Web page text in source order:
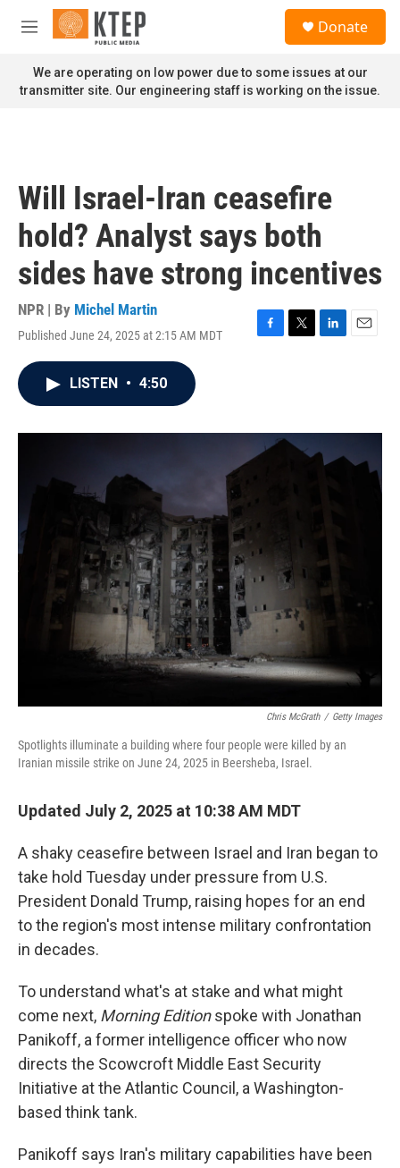
Skip to main content
M
n
u
Donate
We are operating on low power due to some issues at our
transmitter site. Our engineering staff is working on the issue.
Will Israel-Iran ceasefire
hold? Analyst says both
sides have strong incentives
NPR | By Michel Martin
Published June 24, 2025 at 2:15 AM MDT
F
o
k
T
r
L
I
n
E
LISTEN • 4:50
Chris McGrath / Getty Images
Spotlights illuminate a building where four people were killed by an
Iranian missile strike on June 24, 2025 in Beersheba, Israel.
Updated July 2, 2025 at 10:38 AM MDT
A shaky ceasefire between Israel and Iran began to
take hold Tuesday under pressure from U.S.
President Donald Trump, raising hopes for an end
to the region's most intense military confrontation
in decades.
To understand what's at stake and what might
come next, Morning Editionspoke with Jonathan
Panikoff, a former intelligence officer who now
directs the Scowcroft Middle East Security
Initiative at the Atlantic Council, a Washington-
based think tank.
Panikoff says Iran's military capabilities have been